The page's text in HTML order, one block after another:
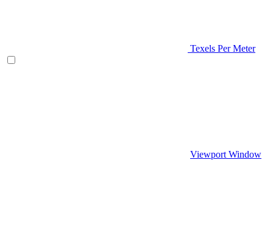
Texels Per Meter
Viewport Window